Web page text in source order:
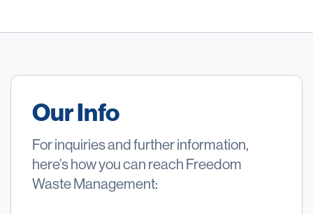
Our Info
For inquiries and further information,
here’s how you can reach Freedom
Waste Management: